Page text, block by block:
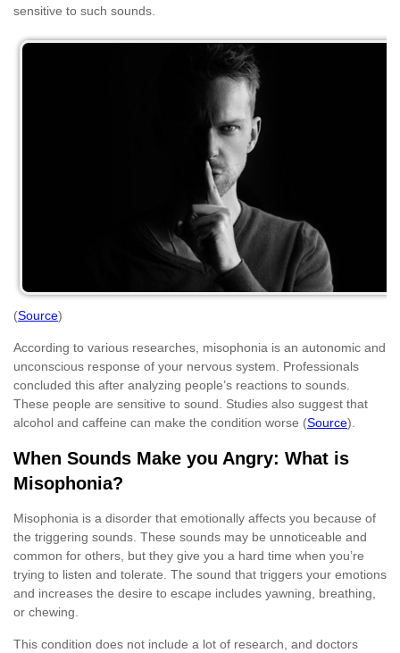
sensitive to such sounds.
(Source)
According to various researches, misophonia is an autonomic and
unconscious response of your nervous system. Professionals
concluded this after analyzing people’s reactions to sounds.
These people are sensitive to sound. Studies also suggest that
alcohol and caffeine can make the condition worse (Source).
When Sounds Make you Angry: What is
Misophonia?
Misophonia is a disorder that emotionally affects you because of
the triggering sounds. These sounds may be unnoticeable and
common for others, but they give you a hard time when you’re
trying to listen and tolerate. The sound that triggers your emotions
and increases the desire to escape includes yawning, breathing,
or chewing.
This condition does not include a lot of research, and doctors